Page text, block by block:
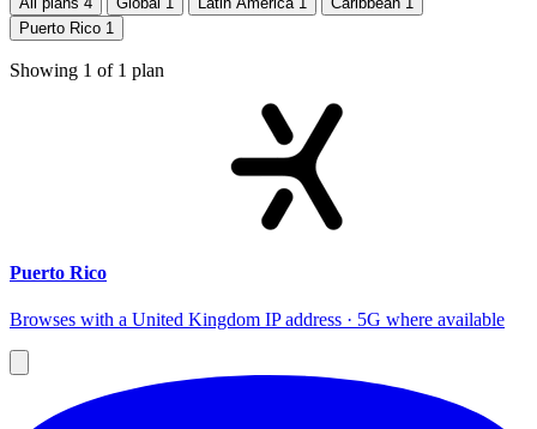
Puerto Rico 1
Showing 1 of 1 plan
Puerto Rico
Browses with a United Kingdom IP address · 5G where available